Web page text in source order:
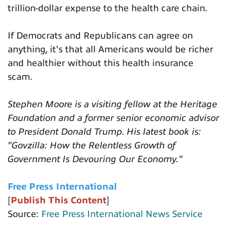
trillion-dollar expense to the health care chain.
If Democrats and Republicans can agree on
anything, it's that all Americans would be richer
and healthier without this health insurance
scam.
Stephen Moore is a visiting fellow at the Heritage
Foundation and a former senior economic advisor
to President Donald Trump. His latest book is:
"Govzilla: How the Relentless Growth of
Government Is Devouring Our Economy."
Free Press International
[Publish This Content]
Source: Free Press International News Service